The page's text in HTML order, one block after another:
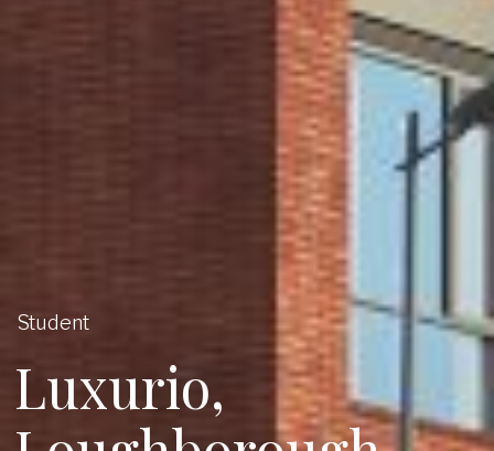
Student
Luxurio,